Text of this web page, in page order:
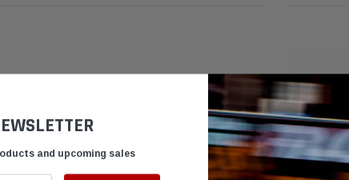
and upcoming sales